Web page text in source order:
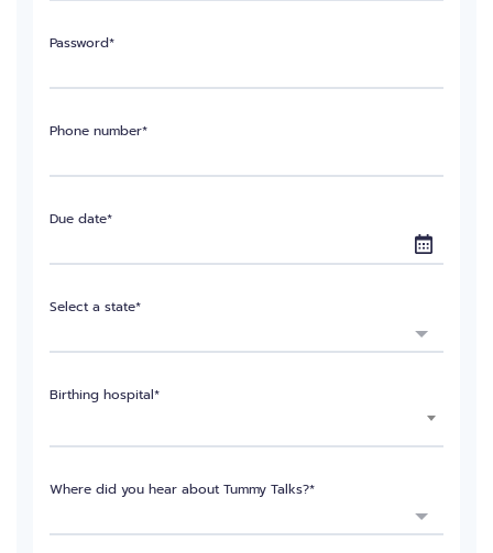
Password*
Phone number*
Due date*
Select a state*
Birthing hospital*
Where did you hear about Tummy Talks?*